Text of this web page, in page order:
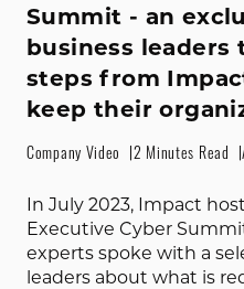
Summit - an
business leaders
steps from
keep their
Company Video 2 Minutes Read
In July 2023, Impact
Executive Cyber
experts spoke with a
leaders about what is